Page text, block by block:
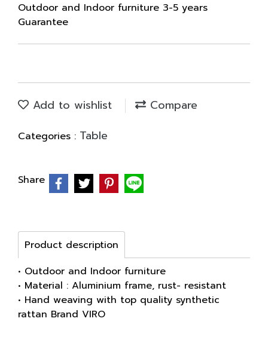
Outdoor and Indoor furniture 3-5 years
Guarantee
Add to wishlist Compare
Categories : Table
Share
Product description
• Outdoor and Indoor furniture
• Material : Aluminium frame, rust- resistant
• Hand weaving with top quality synthetic
rattan Brand VIRO